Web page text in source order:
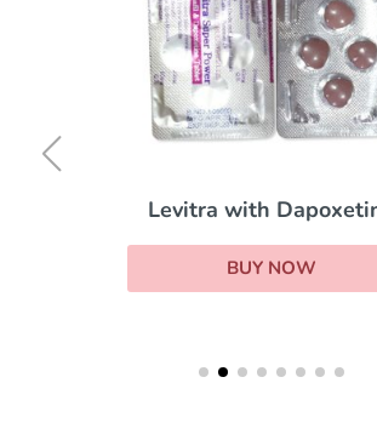
Levitra with
BUY NOW